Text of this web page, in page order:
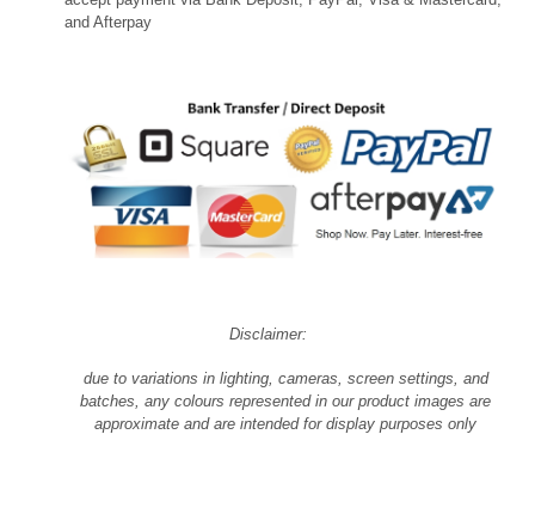
and Afterpay
Disclaimer:
due to variations in lighting, cameras, screen settings, and
batches, any colours represented in our product images are
approximate and are intended for display purposes only